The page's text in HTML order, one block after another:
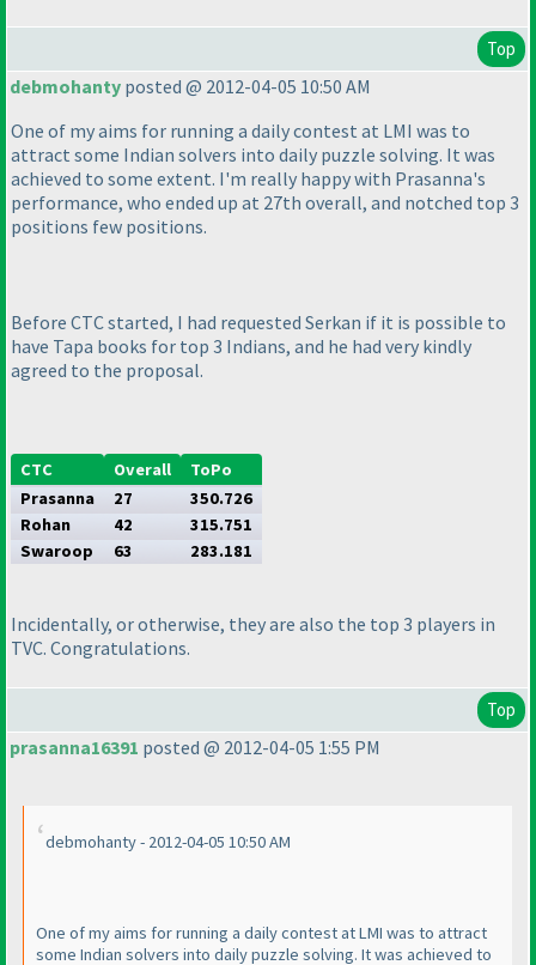
Top
debmohanty posted @ 2012-04-05 10:50 AM
One of my aims for running a daily contest at LMI was to
attract some Indian solvers into daily puzzle solving. It was
achieved to some extent. I'm really happy with Prasanna's
performance, who ended up at 27th overall, and notched top 3
positions few positions.
Before CTC started, I had requested Serkan if it is possible to
have Tapa books for top 3 Indians, and he had very kindly
agreed to the proposal.
CTC Overall
ToPo
Prasanna
27
350.726
Rohan
42
315.751
Swaroop
63 283.181
Incidentally, or otherwise, they are also the top 3 players in
TVC. Congratulations.
Top
prasanna16391 posted @ 2012-04-05 1:55 PM
debmohanty - 2012-04-05 10:50 AM
One of my aims for running a daily contest at LMI was to attract
some Indian solvers into daily puzzle solving. It was achieved to